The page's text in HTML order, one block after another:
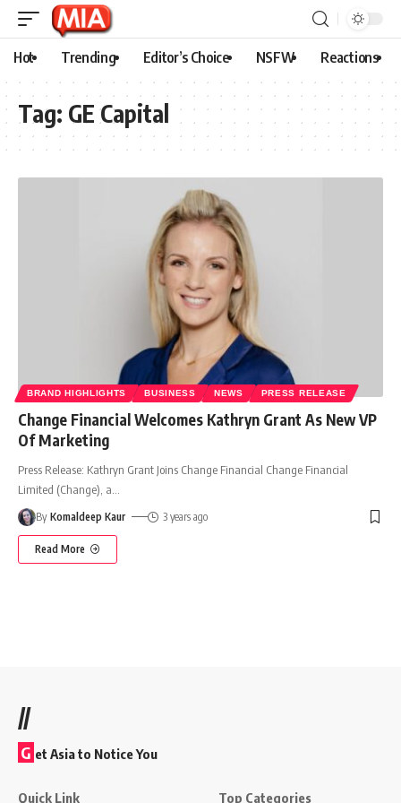
Hot Trending Editor’s Choice NSFW Reactions
Tag: GE Capital
BRAND HIGHLIGHTS BUSINESS NEWS PRESS RELEASE
Change Financial Welcomes Kathryn Grant As New VP
Of Marketing
Press Release: Kathryn Grant Joins Change Financial Change Financial
Limited (Change), a
By Komaldeep Kaur 3 years ago
Read More
//
G et Asia to Notice You
Quick Link Top Categories